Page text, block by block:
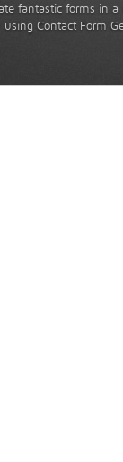
fantastic forms in
using Contact Form